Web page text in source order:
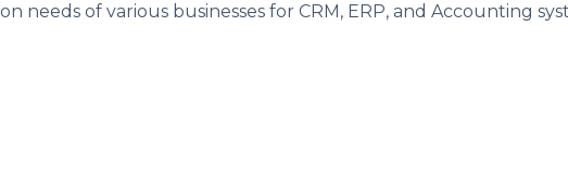
needs of various businesses for CRM, ERP, and Accounting